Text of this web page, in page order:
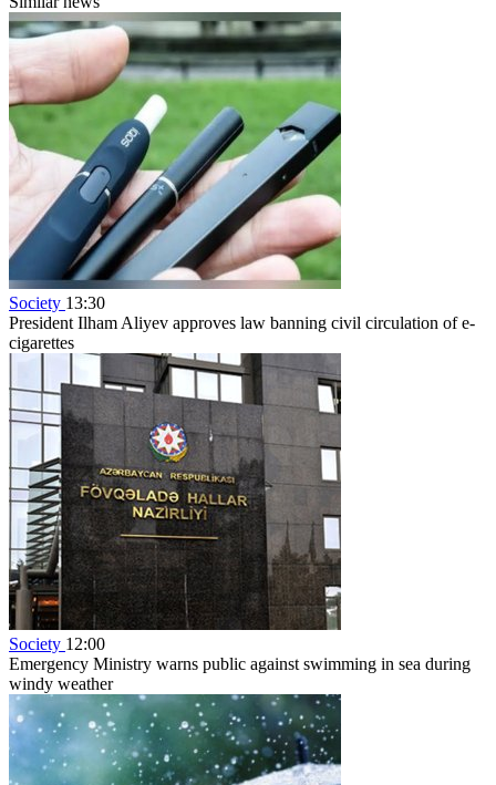
Society 13:30
President Ilham Aliyev approves law banning civil circulation of e-
cigarettes
Society 12:00
Emergency Ministry warns public against swimming in sea during
windy weather